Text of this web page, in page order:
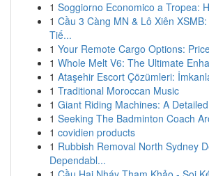
1 Soggiorno Economico a Tropea:
1 Cầu 3 Càng MN & Lô Xiên
Tiế...
1 Your Remote Cargo Options:
1 Whole Melt V6: The Ultimate
1 Ataşehir Escort Çözümleri:
1 Traditional Moroccan Music
1 Giant Riding Machines: A
1 Seeking The Badminton Coach
1 covidien products
1 Rubbish Removal North Sydney
Dependabl...